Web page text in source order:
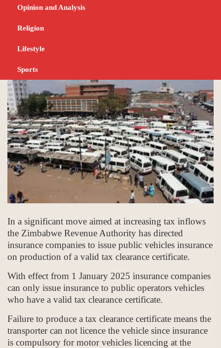
Opinion and Analysis
Religion
Lifestyle
Sports
transport operators
seeking insurance
DECEMBER 10, 2024
In a significant move aimed at increasing tax inflows
the Zimbabwe Revenue Authority has directed
insurance companies to issue public vehicles insurance
on production of a valid tax clearance certificate.
With effect from 1 January 2025 insurance companies
can only issue insurance to public operators vehicles
who have a valid tax clearance certificate.
Failure to produce a tax clearance certificate means the
transporter can not licence the vehicle since insurance
is compulsory for motor vehicles licencing at the